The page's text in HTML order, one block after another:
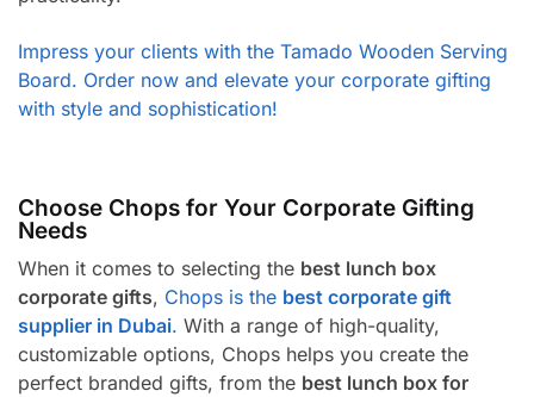
Impress your clients with the Tamado Wooden Serving
Board. Order now and elevate your corporate gifting
with style and sophistication!
Choose Chops for Your Corporate Gifting
Needs
When it comes to selecting the best lunch box
corporate gifts, Chops is the best corporate gift
supplier in Dubai. With a range of high-quality,
customizable options, Chops helps you create the
perfect branded gifts, from the best lunch box for